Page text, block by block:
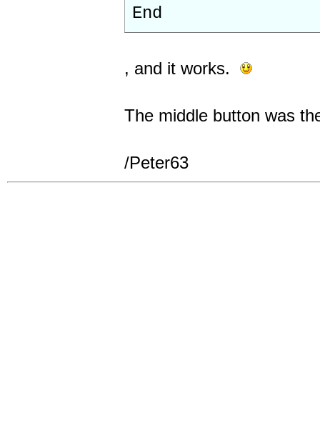
End
, and it works.
The middle button was
/Peter63